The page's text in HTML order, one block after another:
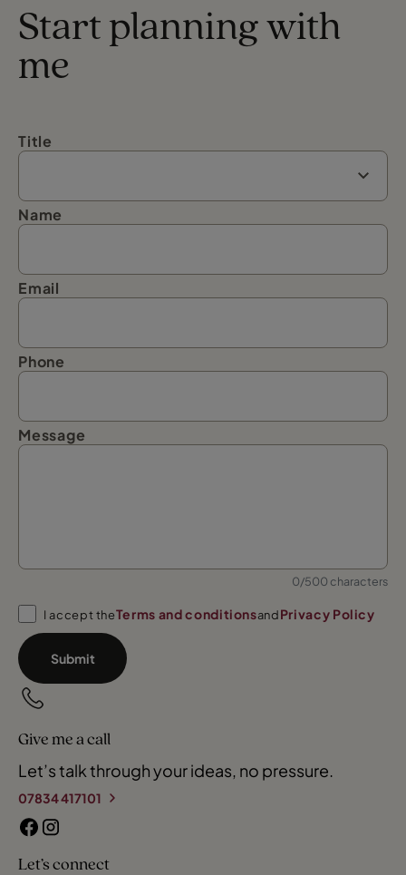
Start planning with
me
Title
Name
Email
Phone
Message
0/500 characters
I accept theTerms and conditionsandPrivacy Policy
Submit
Give me a call
Let’s talk through your ideas, no pressure.
07834 417101
Let’s connect